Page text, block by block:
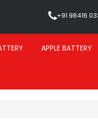
+91 98416
APPLE BATTERY